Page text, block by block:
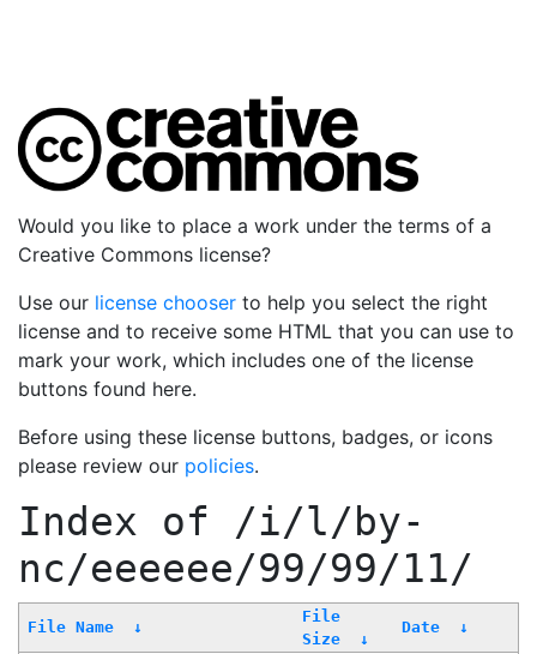
Would you like to place a work under the terms of a
Creative Commons license?
Use our license chooser to help you select the right
license and to receive some HTML that you can use to
mark your work, which includes one of the license
buttons found here.
Before using these license buttons, badges, or icons
please review our policies.
Index of /i/l/by-
nc/eeeeee/99/99/11/
File Name ↓
File
Size
↓
Date ↓